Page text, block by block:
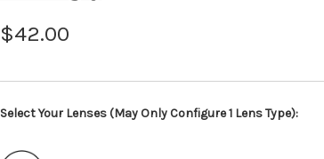
$42.00
Select Your Lenses (May Only Configure 1 Lens Type):